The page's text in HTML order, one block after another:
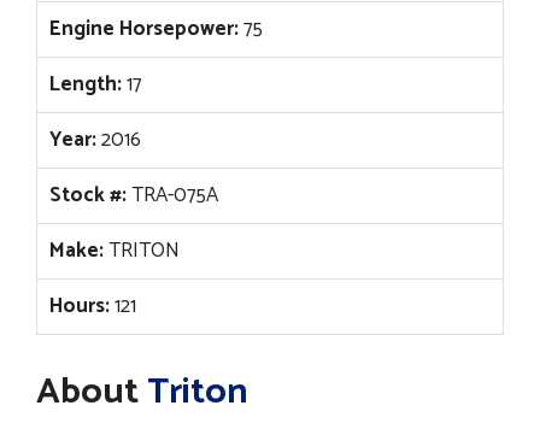
Engine Horsepower:75
Length:17
Year:2016
Stock #:TRA-075A
Make:TRITON
Hours:121
AboutTriton